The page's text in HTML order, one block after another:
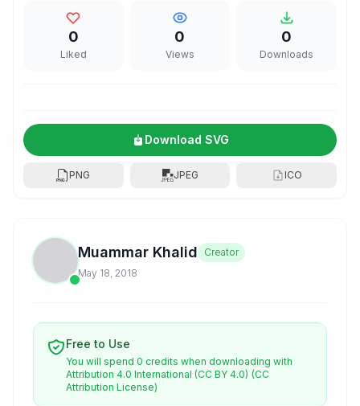
0
Liked
0
Views
0
Downloads
Download SVG
PNG JPEG ICO
Muammar Khalid
Creator
May 18, 2018
Free to Use
You will spend 0 credits when downloading with
Attribution 4.0 International (CC BY 4.0) (CC
Attribution License)